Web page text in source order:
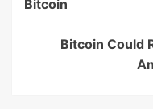
Bitcoin
Bitcoin Could